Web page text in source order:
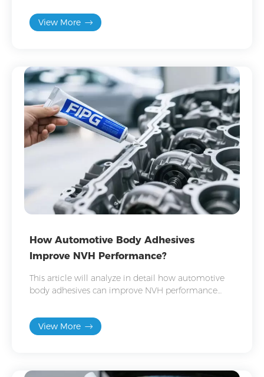
View More
How Automotive Body Adhesives
Improve NVH Performance?
This article will analyze in detail how automotive
body adhesives can improve NVH performance
selection and construction.
View More